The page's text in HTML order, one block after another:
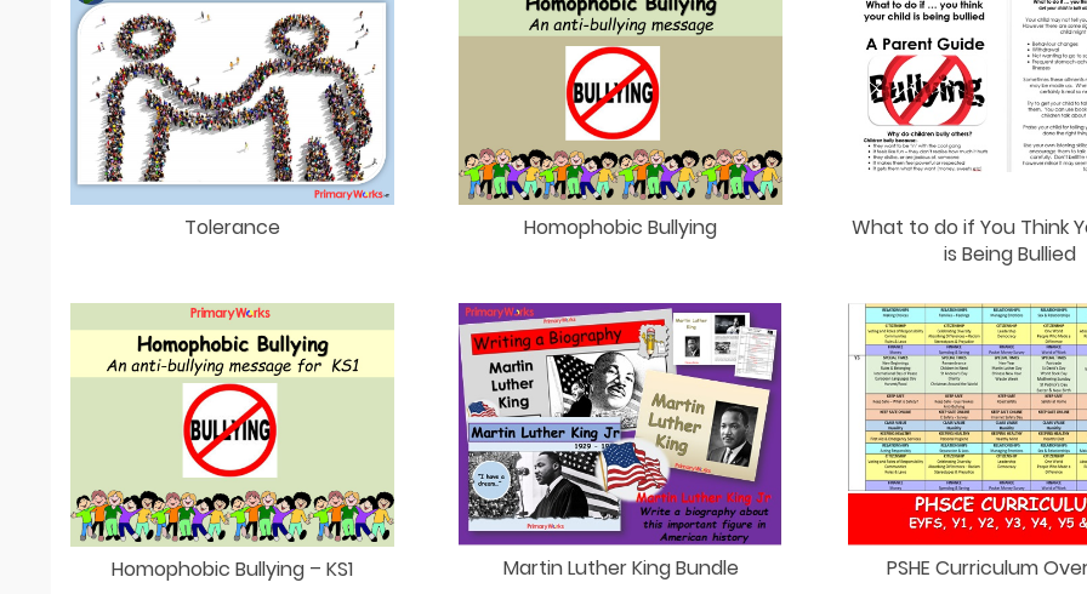
Tolerance Homophobic Bullying
What to do if You Think
is Being Bullied
Homophobic Bullying – KS1 Martin Luther King Bundle PSHE Curriculum